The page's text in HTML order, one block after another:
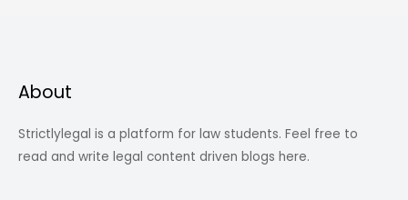
About
Strictlylegal is a platform for law students. Feel free to
read and write legal content driven blogs here.